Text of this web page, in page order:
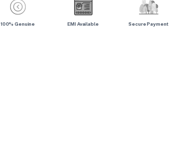
100% Genuine EMI Available Secure Payment